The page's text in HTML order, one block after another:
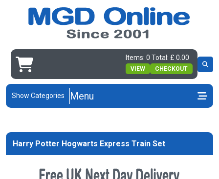
Items: 0 Total: £ 0.00
VIEW CHECKOUT
Show Categories Menu
Harry Potter Hogwarts Express Train Set